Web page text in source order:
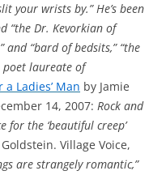
your wrists by.” He’s been
“the Dr. Kevorkian of
and “bard of bedsits,” “the
poet laureate of
Ladies’ Man by Jamie
14, 2007: Rock and
for the ‘beautiful creep’
Village Voice,
are strangely romantic,”